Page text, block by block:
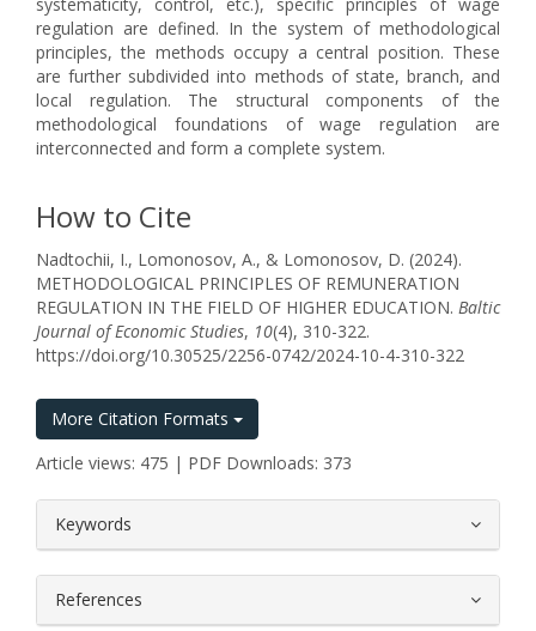
regulation are defined. In the system of methodological
principles, the methods occupy a central position. These
are further subdivided into methods of state, branch, and
local regulation. The structural components of the
methodological foundations of wage regulation are
interconnected and form a complete system.
How to Cite
Nadtochii, I., Lomonosov, A., & Lomonosov, D. (2024).
METHODOLOGICAL PRINCIPLES OF REMUNERATION
REGULATION IN THE FIELD OF HIGHER EDUCATION. Baltic
Journal of Economic Studies, 10(4), 310-322.
https://doi.org/10.30525/2256-0742/2024-10-4-310-322
More Citation Formats
Article views: 475 | PDF Downloads: 373
Keywords
References